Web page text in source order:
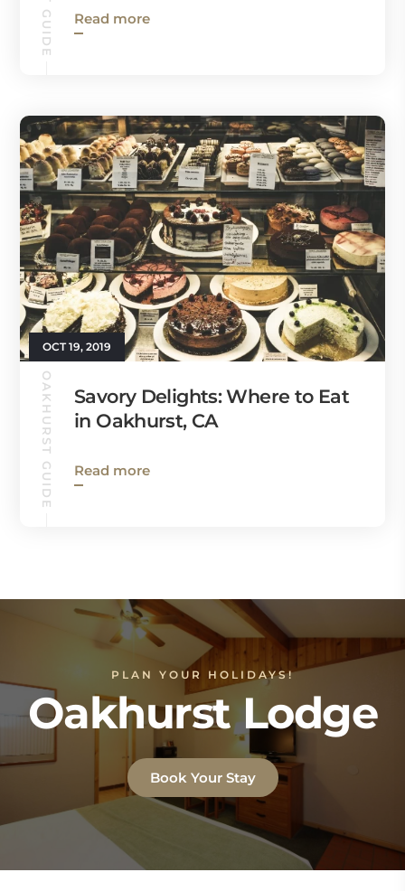
Read more
OCT 19, 2019
OAKHURST GUIDE
Savory Delights: Where to Eat
in Oakhurst, CA
Read more
PLAN YOUR HOLIDAYS!
Oakhurst Lodge
Book Your Stay